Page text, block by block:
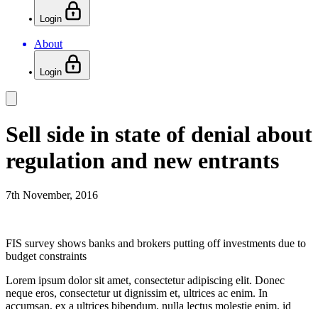
Login
About
Login
Sell side in state of denial about
regulation and new entrants
7th November, 2016
FIS survey shows banks and brokers putting off investments due to
budget constraints
Lorem ipsum dolor sit amet, consectetur adipiscing elit. Donec
neque eros, consectetur ut dignissim et, ultrices ac enim. In
accumsan, ex a ultrices bibendum, nulla lectus molestie enim, id